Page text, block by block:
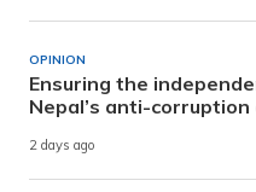
OPINION
Ensuring the
Nepal’s anti-corruption
2 days ago